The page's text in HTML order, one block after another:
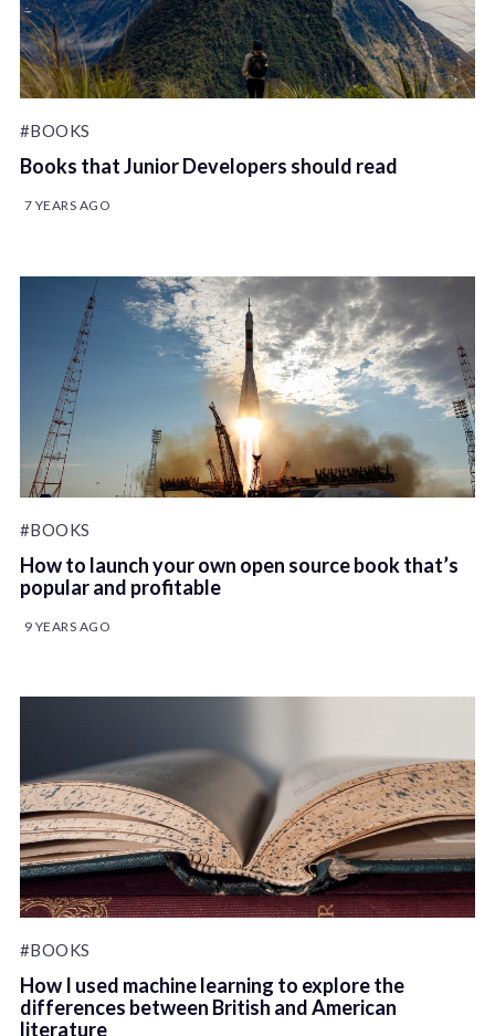
#BOOKS
Books that Junior Developers should read
7 YEARS AGO
#BOOKS
How to launch your own open source book that’s
popular and profitable
9 YEARS AGO
#BOOKS
How I used machine learning to explore the
differences between British and American
literature